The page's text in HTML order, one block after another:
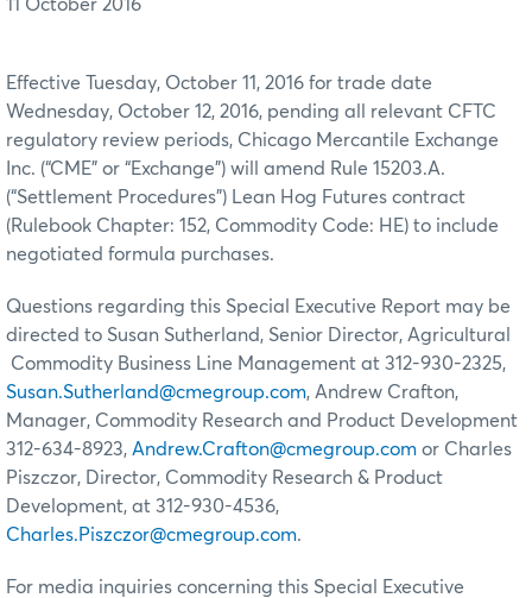
11 October 2016
Effective Tuesday, October 11, 2016 for trade date
Wednesday, October 12, 2016, pending all relevant CFTC
regulatory review periods, Chicago Mercantile Exchange
Inc. (“CME” or “Exchange”) will amend Rule 15203.A.
(“Settlement Procedures”) Lean Hog Futures contract
(Rulebook Chapter: 152, Commodity Code: HE) to include
negotiated formula purchases.
Questions regarding this Special Executive Report may be
directed to Susan Sutherland, Senior Director, Agricultural
Commodity Business Line Management at 312-930-2325,
Susan.Sutherland@cmegroup.com, Andrew Crafton,
Manager, Commodity Research and Product Development
312-634-8923, Andrew.Crafton@cmegroup.com or Charles
Piszczor, Director, Commodity Research & Product
Development, at 312-930-4536,
Charles.Piszczor@cmegroup.com.
For media inquiries concerning this Special Executive